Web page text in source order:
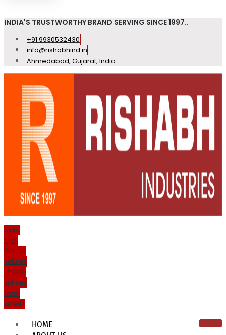
INDIA'S TRUSTWORTHY BRAND SERVING SINCE 1997..
+91 9930532430
info@rishabhind.in
Ahmedabad, Gujarat, India
Icon-
mail
Phone-
volume
Phone-
volume
Icon-
email1
HOME